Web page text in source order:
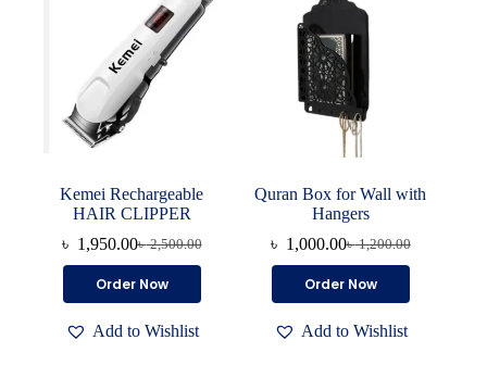
Kemei Rechargeable
HAIR CLIPPER
৳2,500.00
Original
was:
৳ 1,950.00Current
is:
Order Now
Add to Wishlist
Quran Box for Wall with
Hangers
৳1,200.00
Original
was:
৳ 1,000.00Current
is:
Order Now
Add to Wishlist